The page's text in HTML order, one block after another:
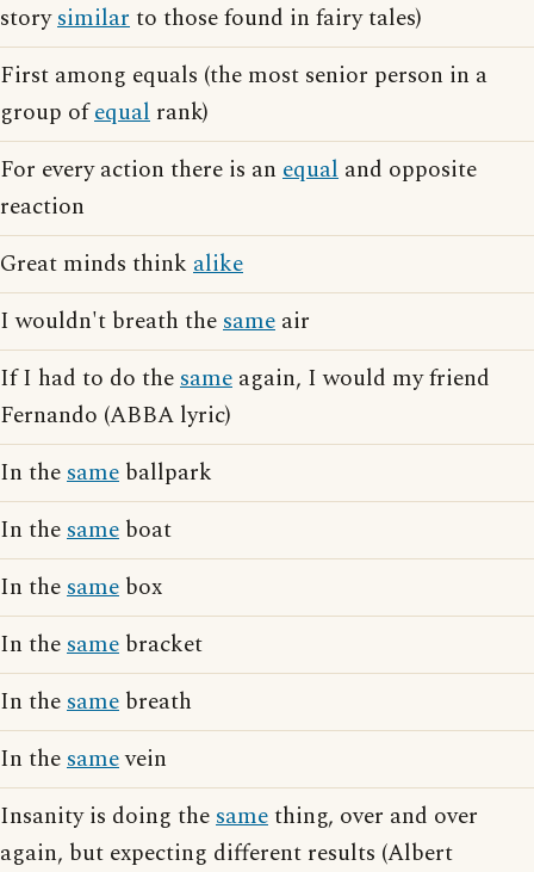
storysimilarto those found in fairy tales)
First among equals (the most senior person in a
group ofequal rank)
For every action there is an equal and opposite
reaction
Great minds think alike
I wouldn't breath thesame air
If I had to do thesame again, I would my friend
Fernando (ABBA lyric)
In thesame ballpark
In thesame boat
In thesame box
In thesame bracket
In thesame breath
In thesamevein
Insanity is doing thesamething, over and over
again, but expecting different results (Albert